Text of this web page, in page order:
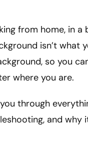
from home, in
isn’t
so you
where you are.
through
and why